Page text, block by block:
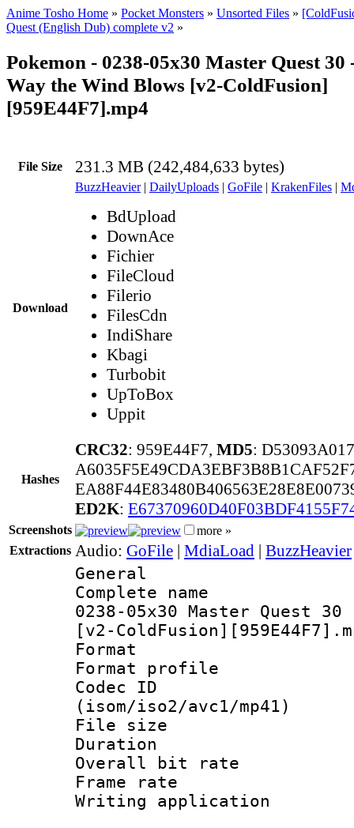
Anime Tosho Home » Pocket Monsters » Unsorted Files »
Quest (English Dub) complete v2 »
Pokemon - 0238-05x30 Master Quest 30
Way the Wind Blows [v2-ColdFusion]
[959E44F7].mp4
File Size 231.3 MB (242,484,633 bytes)
Download
BuzzHeavier| DailyUploads | GoFile | KrakenFiles |
BdUpload
DownAce
Fichier
FileCloud
Filerio
FilesCdn
IndiShare
Kbagi
Turbobit
UpToBox
Uppit
Hashes
CRC32: 959E44F7, MD5:
ED2K:
Screenshots
more »
Extractions Audio: GoFile | MdiaLoad | BuzzHeavier
General
Complete
0238-05x30 Master Quest
[v2-
Format :
Format
Codec
(isom/iso2/avc1/mp41)
File size :
Duration :
Overall bit
Frame rate
Writing